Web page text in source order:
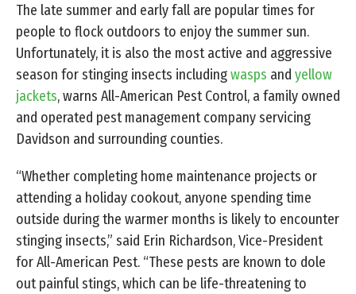
The late summer and early fall are popular times for
people to flock outdoors to enjoy the summer sun.
Unfortunately, it is also the most active and aggressive
season for stinging insects includingwasps and yellow
jackets, warns All-American Pest Control, a family owned
and operated pest management company servicing
Davidson and surrounding counties.
“Whether completing home maintenance projects or
attending a holiday cookout, anyone spending time
outside during the warmer months is likely to encounter
stinging insects,” said Erin Richardson, Vice-President
for All-American Pest. “These pests are known to dole
out painful stings, which can be life-threatening to